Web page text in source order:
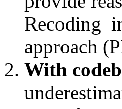
Recoding
approach
With